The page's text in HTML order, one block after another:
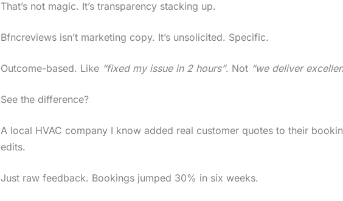
o
s
e
e
s
That’s not magic. It’s transparency stacking up.
Bfncreviews isn’t marketing copy. It’s unsolicited. Specific.
Outcome-based. Like “fixed my issue in 2 hours”. Not “we deliver
See the difference?
A local HVAC company I know added real customer quotes to their
edits.
Just raw feedback. Bookings jumped 30% in six weeks.